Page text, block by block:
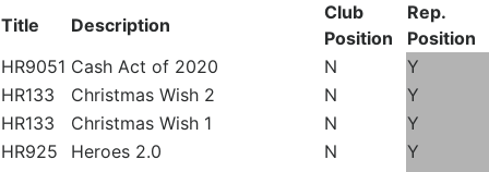
Title
Description
Club
Position
Rep.
Position
HR9051 Cash Act of 2020 N
Y
HR133
Christmas Wish 2 N
Y
HR133
Christmas Wish 1 N
Y
HR925
Heroes 2.0 N
Y